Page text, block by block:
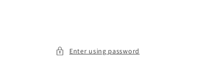
Enter using password